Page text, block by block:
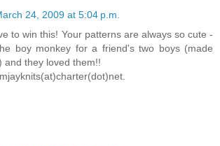
24, 2009 at 5:04 p.m.
to win this! Your patterns are always so cute -
boy monkey for a friend's two boys (made
and they loved them!!